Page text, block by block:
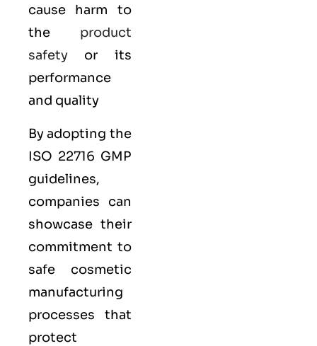
cause harm to
the product
safety or its
performance
and quality
By adopting the
ISO 22716 GMP
guidelines,
companies can
showcase their
commitment to
safe cosmetic
manufacturing
processes that
protect